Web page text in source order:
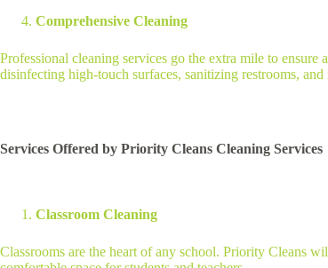
Comprehensive Cleaning
Professional cleaning services go the extra mile to
disinfecting high-touch surfaces, sanitizing restrooms,
Services Offered by Priority Cleans Cleaning Services
Classroom Cleaning
Classrooms are the heart of any school. Priority Cleans